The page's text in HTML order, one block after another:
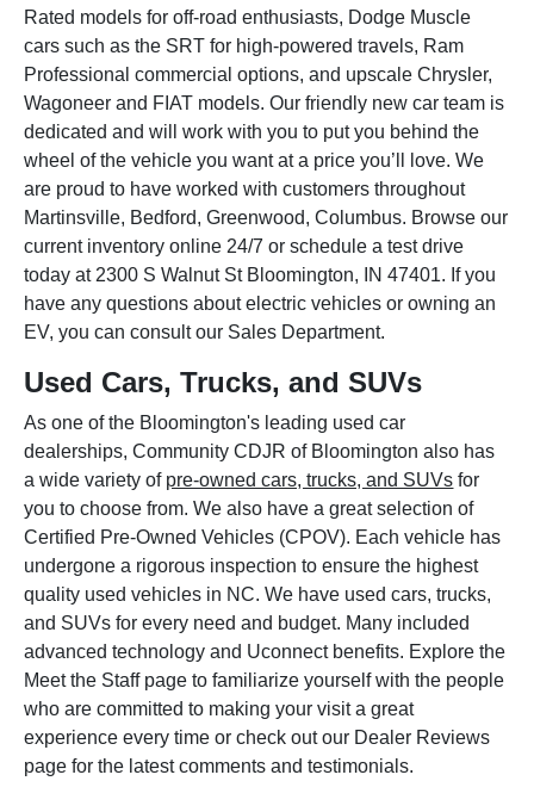
Rated models for off-road enthusiasts, Dodge Muscle
cars such as the SRT for high-powered travels, Ram
Professional commercial options, and upscale Chrysler,
Wagoneer and FIAT models. Our friendly new car team is
dedicated and will work with you to put you behind the
wheel of the vehicle you want at a price you’ll love. We
are proud to have worked with customers throughout
Martinsville, Bedford, Greenwood, Columbus. Browse our
current inventory online 24/7 or schedule a test drive
today at 2300 S Walnut St Bloomington, IN 47401. If you
have any questions about electric vehicles or owning an
EV, you can consult our Sales Department.
Used Cars, Trucks, and SUVs
As one of the Bloomington's leading used car
dealerships, Community CDJR of Bloomington also has
a wide variety of pre-owned cars, trucks, and SUVs for
you to choose from. We also have a great selection of
Certified Pre-Owned Vehicles (CPOV). Each vehicle has
undergone a rigorous inspection to ensure the highest
quality used vehicles in NC. We have used cars, trucks,
and SUVs for every need and budget. Many included
advanced technology and Uconnect benefits. Explore the
Meet the Staff page to familiarize yourself with the people
who are committed to making your visit a great
experience every time or check out our Dealer Reviews
page for the latest comments and testimonials.